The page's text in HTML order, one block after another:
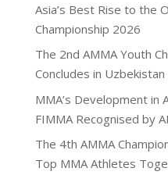
Asia’s Best Rise to the
Championship 2026
The 2nd AMMA Youth
Concludes in Uzbekistan
MMA’s Development in
FIMMA Recognised by
The 4th AMMA
Top MMA Athletes